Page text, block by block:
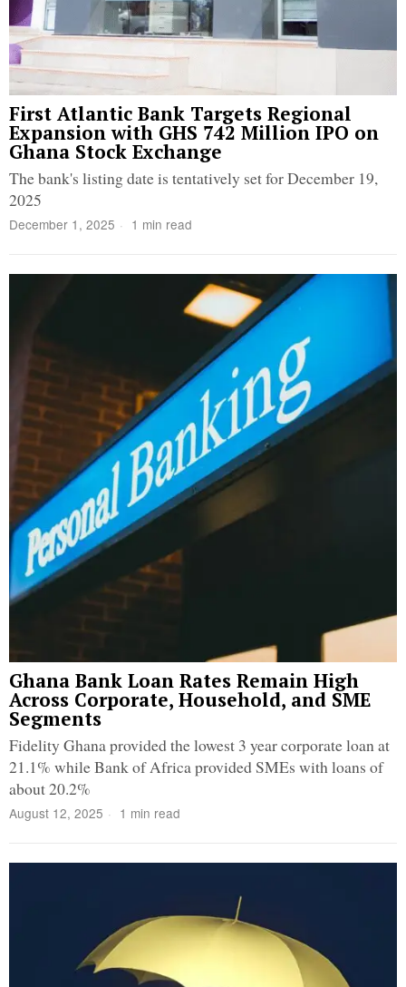
First Atlantic Bank Targets Regional
Expansion with GHS 742 Million IPO on
Ghana Stock Exchange
The bank's listing date is tentatively set for December 19,
2025
December 1, 2025 1 min read
Ghana Bank Loan Rates Remain High
Across Corporate, Household, and SME
Segments
Fidelity Ghana provided the lowest 3 year corporate loan at
21.1% while Bank of Africa provided SMEs with loans of
about 20.2%
August 12, 2025 1 min read